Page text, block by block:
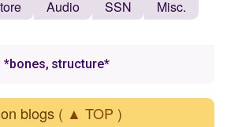
Audio SSN
Misc.
structure*
blogs ( ▲ TOP )